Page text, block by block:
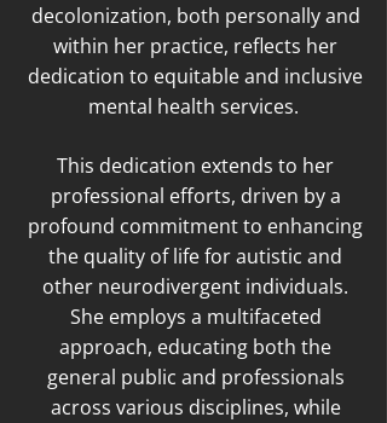
decolonization, both personally and
within her practice, reflects her
dedication to equitable and inclusive
mental health services.
This dedication extends to her
professional efforts, driven by a
profound commitment to enhancing
the quality of life for autistic and
other neurodivergent individuals.
She employs a multifaceted
approach, educating both the
general public and professionals
across various disciplines, while